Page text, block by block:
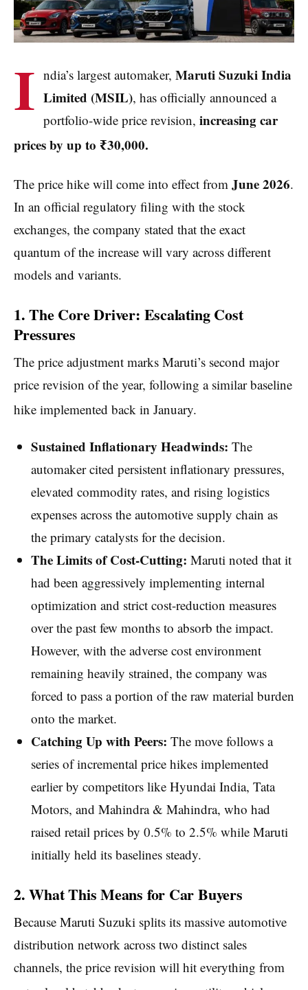
I ndia’s largest automaker, Maruti Suzuki India
Limited (MSIL), has officially announced a
portfolio-wide price revision, increasing car
prices by up to ₹30,000.
The price hike will come into effect from June 2026.
In an official regulatory filing with the stock
exchanges, the company stated that the exact
quantum of the increase will vary across different
models and variants.
1. The Core Driver: Escalating Cost
Pressures
The price adjustment marks Maruti’s second major
price revision of the year, following a similar baseline
hike implemented back in January.
Sustained Inflationary Headwinds: The
automaker cited persistent inflationary pressures,
elevated commodity rates, and rising logistics
expenses across the automotive supply chain as
the primary catalysts for the decision.
The Limits of Cost-Cutting: Maruti noted that it
had been aggressively implementing internal
optimization and strict cost-reduction measures
over the past few months to absorb the impact.
However, with the adverse cost environment
remaining heavily strained, the company was
forced to pass a portion of the raw material burden
onto the market.
Catching Up with Peers: The move follows a
series of incremental price hikes implemented
earlier by competitors like Hyundai India, Tata
Motors, and Mahindra & Mahindra, who had
raised retail prices by 0.5% to 2.5% while Maruti
initially held its baselines steady.
2. What This Means for Car Buyers
Because Maruti Suzuki splits its massive automotive
distribution network across two distinct sales
channels, the price revision will hit everything from